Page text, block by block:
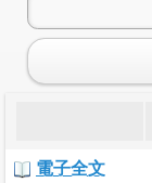
電子全文